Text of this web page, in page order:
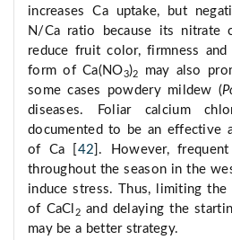
increases Ca uptake, but
N/Ca ratio because its nitrate
reduce fruit color, firmness
form of Ca(NO3)2
may also
some cases powdery mildew (
diseases. Foliar calcium
documented to be an effective
of Ca [ 42 ]. However,
throughout the season in the
induce stress. Thus, limiting the
of CaCl 2 and delaying the
may be a better strategy.